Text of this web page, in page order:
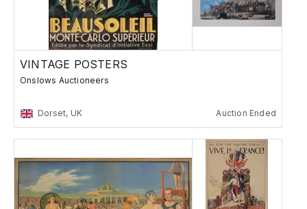
VINTAGE POSTERS
Onslows Auctioneers
Dorset, UK Auction Ended